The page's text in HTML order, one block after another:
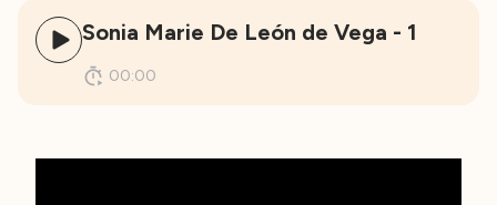
Sonia Marie De León de Vega - 1
00:00